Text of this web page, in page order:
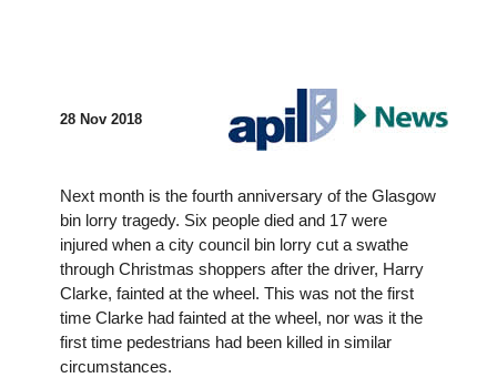
28 Nov 2018
Next month is the fourth anniversary of the Glasgow
bin lorry tragedy. Six people died and 17 were
injured when a city council bin lorry cut a swathe
through Christmas shoppers after the driver, Harry
Clarke, fainted at the wheel. This was not the first
time Clarke had fainted at the wheel, nor was it the
first time pedestrians had been killed in similar
circumstances.